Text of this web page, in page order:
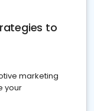
to
marketing
your